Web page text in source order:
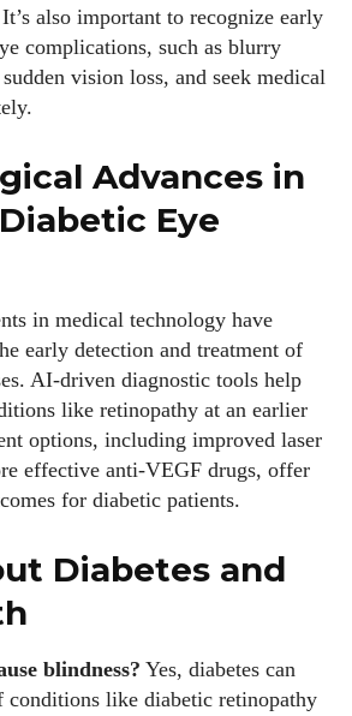
also important to recognize early
complications, such as blurry
vision loss, and seek medical
Advances in
Eye
in medical technology have
early detection and treatment of
AI-driven diagnostic tools help
like retinopathy at an earlier
options, including improved laser
effective anti-VEGF drugs, offer
for diabetic patients.
Diabetes and
blindness? Yes, diabetes can
conditions like diabetic retinopathy